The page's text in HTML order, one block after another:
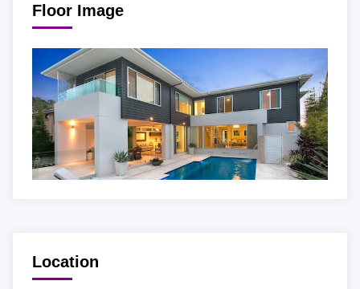
Floor Image
Location